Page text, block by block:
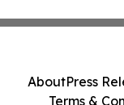
AboutPress
Terms &